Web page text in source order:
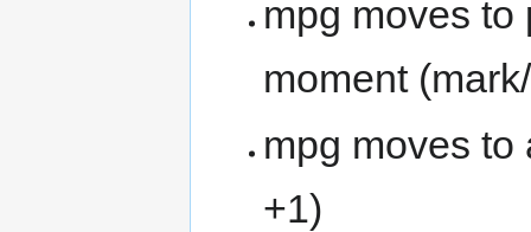
mpg moves to
moment
mpg moves to
+1)